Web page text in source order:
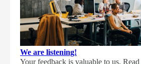
We are listening!
Your feedback is valuable to us.